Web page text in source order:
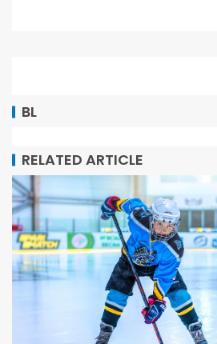
BL
RELATED ARTICLE